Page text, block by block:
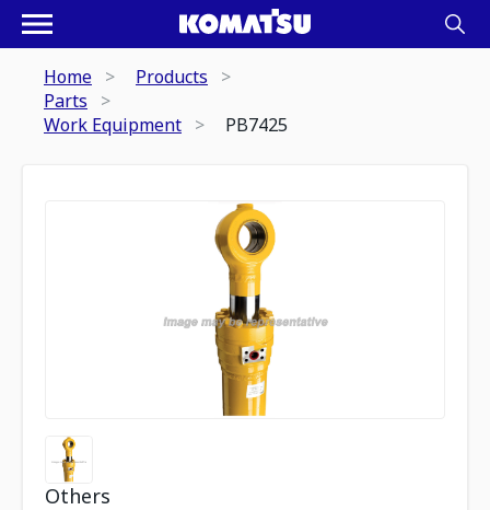
Home
Products
Parts
Work Equipment
PB7425
Others